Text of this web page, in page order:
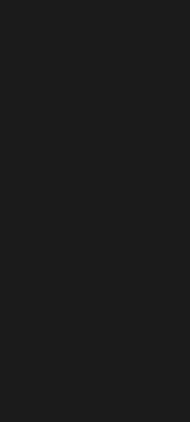
out-of-pocket
alert from
chart